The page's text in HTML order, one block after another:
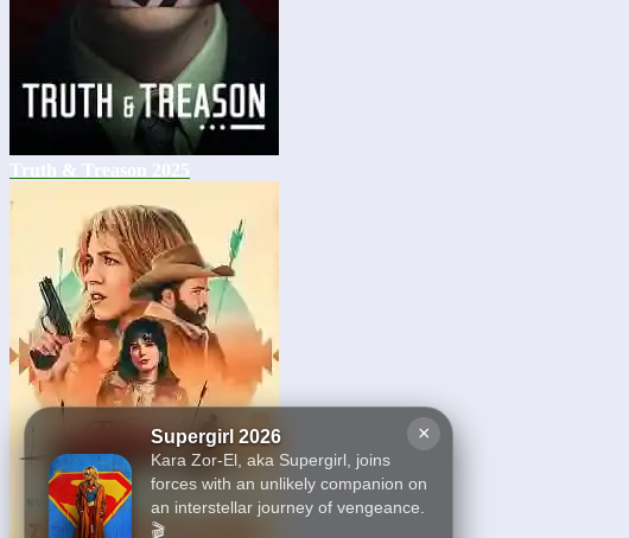
×
Supergirl 2026
Kara Zor-El, aka Supergirl, joins
forces with an unlikely companion on
an interstellar journey of vengeance.
🎬